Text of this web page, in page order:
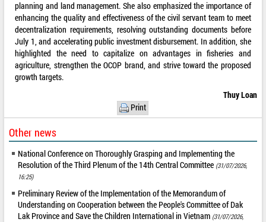
planning and land management. She also emphasized the importance of
enhancing the quality and effectiveness of the civil servant team to meet
decentralization requirements, resolving outstanding documents before
July 1, and accelerating public investment disbursement. In addition, she
highlighted the need to capitalize on advantages in fisheries and
agriculture, strengthen the OCOP brand, and strive toward the proposed
growth targets.
Thuy Loan
Print
Other news
National Conference on Thoroughly Grasping and Implementing the
Resolution of the Third Plenum of the 14th Central Committee (31/07/2026,
16:25)
Preliminary Review of the Implementation of the Memorandum of
Understanding on Cooperation between the People's Committee of Dak
Lak Province and Save the Children International in Vietnam (31/07/2026,